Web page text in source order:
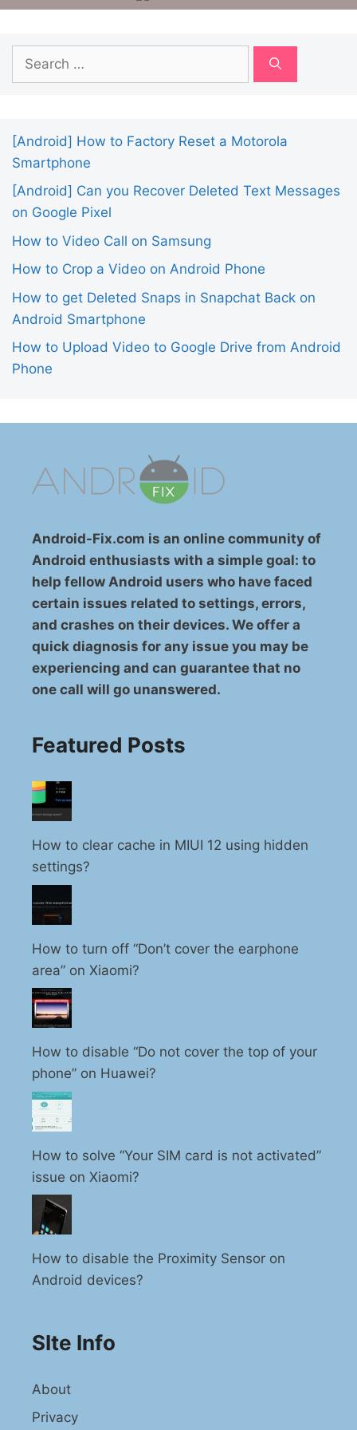
Search
[Android] How to Factory Reset a Motorola
Smartphone
[Android] Can you Recover Deleted Text Messages
on Google Pixel
How to Video Call on Samsung
How to Crop a Video on Android Phone
How to get Deleted Snaps in Snapchat Back on
Android Smartphone
How to Upload Video to Google Drive from Android
Phone
Android-Fix.com is an online community of
Android enthusiasts with a simple goal: to
help fellow Android users who have faced
certain issues related to settings, errors,
and crashes on their devices. We offer a
quick diagnosis for any issue you may be
experiencing and can guarantee that no
one call will go unanswered.
Featured Posts
How to clear cache in MIUI 12 using hidden
settings?
How to turn off “Don’t cover the earphone
area” on Xiaomi?
How to disable “Do not cover the top of your
phone” on Huawei?
How to solve “Your SIM card is not activated”
issue on Xiaomi?
How to disable the Proximity Sensor on
Android devices?
SIte Info
About
Privacy